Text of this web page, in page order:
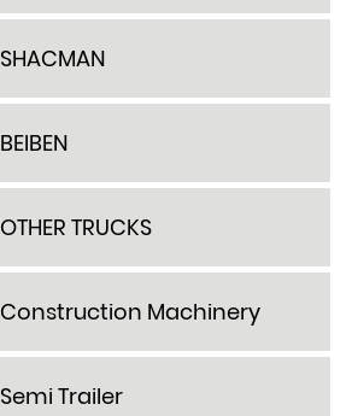
SHACMAN
BEIBEN
OTHER TRUCKS
Construction Machinery
Semi Trailer